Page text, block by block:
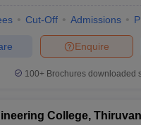
Cut-Off Admissions
Enquire
100+ Brochures downloaded
College,